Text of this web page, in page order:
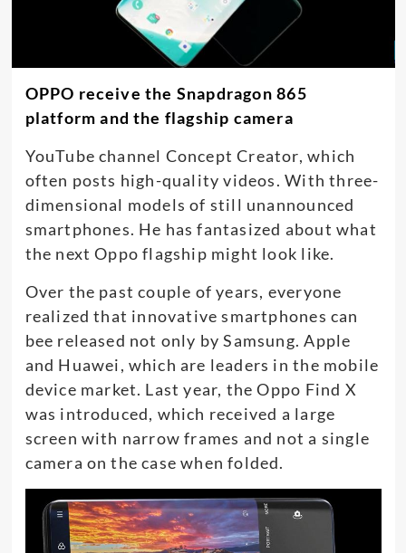
OPPO receive the Snapdragon 865
platform and the flagship camera
YouTube channel Concept Creator, which
often posts high-quality videos. With three-
dimensional models of still unannounced
smartphones. He has fantasized about what
the next Oppo flagship might look like.
Over the past couple of years, everyone
realized that innovative smartphones can
bee released not only by Samsung. Apple
and Huawei, which are leaders in the mobile
device market. Last year, the Oppo Find X
was introduced, which received a large
screen with narrow frames and not a single
camera on the case when folded.